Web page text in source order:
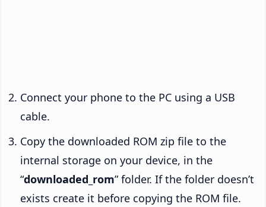
Connect your phone to the PC using a USB
cable.
Copy the downloaded ROM zip file to the
internal storage on your device, in the
“downloaded_rom” folder. If the folder doesn’t
exists create it before copying the ROM file.